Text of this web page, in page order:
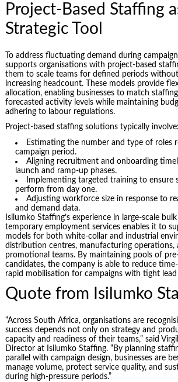
Project-Based Staffing
Strategic Tool
To address fluctuating demand during
supports organisations with project-based
them to scale teams for defined periods
increasing headcount. These models provide
allocation, enabling businesses to match
forecasted activity levels while maintaining
adhering to labour regulations.
Project-based staffing solutions typically involve:
Estimating the number and type of roles
campaign period.
Aligning recruitment and onboarding
launch and ramp-up phases.
Implementing targeted training to ensure
perform from day one.
Adjusting workforce size in response to
and demand data.
Isilumko Staffing’s experience in large-scale
temporary employment services enables it to
models for both white-collar and industrial
distribution centres, manufacturing operations,
promotional teams. By maintaining pools of
candidates, the company is able to reduce
rapid mobilisation for campaigns with tight
Quote from Isilumko
“Across South Africa, organisations are
success depends not only on strategy and
capacity and readiness of their teams,” said
Director at Isilumko Staffing. “By planning
parallel with campaign design, businesses are
manage volume, protect service quality, and
during high-pressure periods.”